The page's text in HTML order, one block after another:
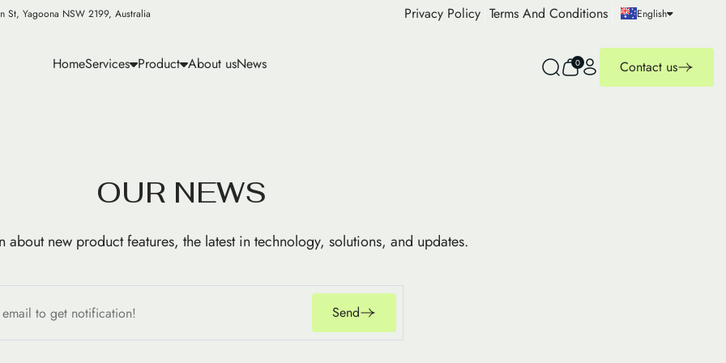
St, Yagoona NSW 2199, Australia Privacy Policy Terms And Conditions English
HomeServices Product About usNews 0 Contact us
OUR NEWS
about new product features, the latest in technology, solutions, and updates.
Send